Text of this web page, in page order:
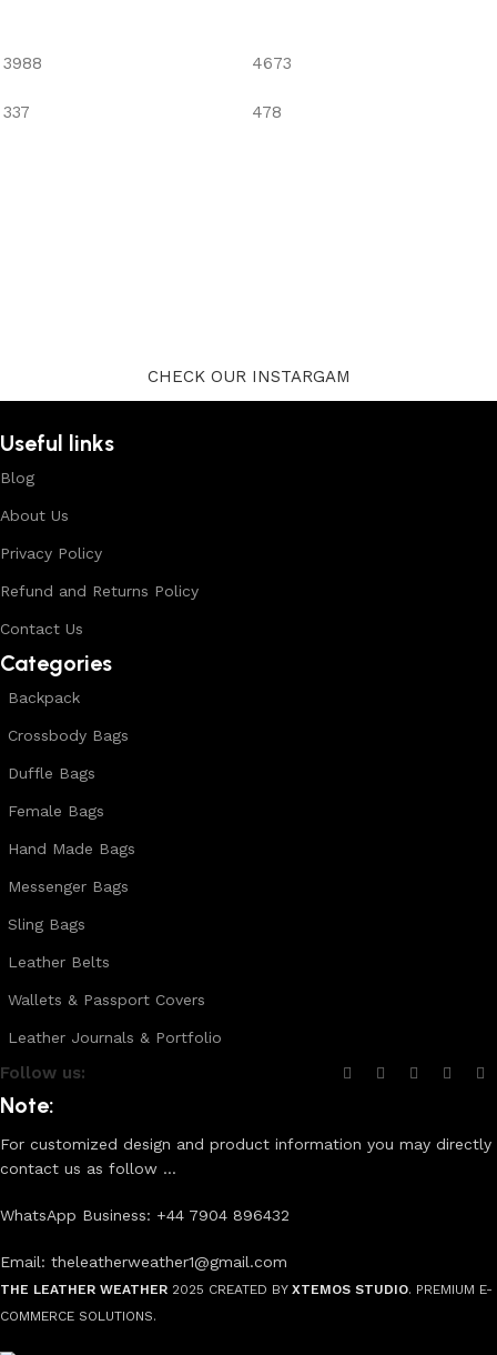
3988
337
4673
478
CHECK OUR INSTARGAM
Useful links
Blog
About Us
Privacy Policy
Refund and Returns Policy
Contact Us
Categories
Backpack
Crossbody Bags
Duffle Bags
Female Bags
Hand Made Bags
Messenger Bags
Sling Bags
Leather Belts
Wallets & Passport Covers
Leather Journals & Portfolio
Follow us:
Note:
For customized design and product information you may directly
contact us as follow ...
WhatsApp Business: +44 7904 896432
Email: theleatherweather1@gmail.com
THE LEATHER WEATHER 2025 CREATED BY XTEMOS STUDIO. PREMIUM E-
COMMERCE SOLUTIONS.